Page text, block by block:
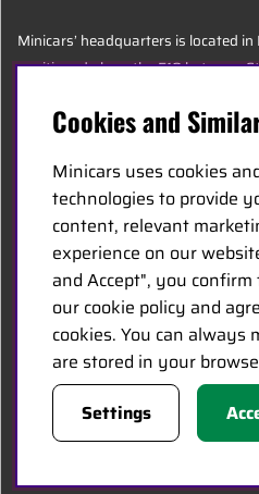
Minicars’ headquarters is located
positioned along the E18 between
English
Contact Us
Become a Dealer
Work at Minicars
FOLLOW US
Facebook
Cookies and
Minicars uses cookies
technologies to provide
content, relevant
experience on our
and Accept", you
our cookie policy and
cookies. You can always
are stored in your
Settings